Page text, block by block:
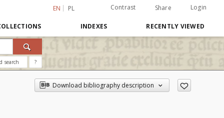
EN PL Contrast Share Login
INDEXES RECENTLY VIEWED
search ?
Download bibliography description